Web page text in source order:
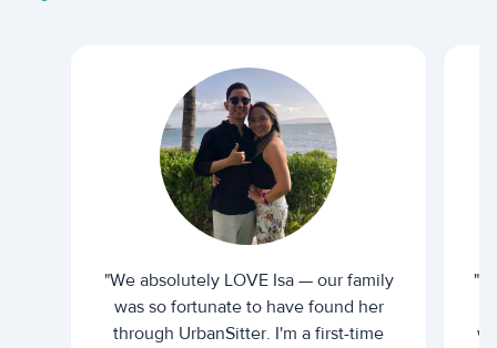
"We absolutely LOVE Isa — our family
was so fortunate to have found her
through UrbanSitter. I'm a first-time
"I